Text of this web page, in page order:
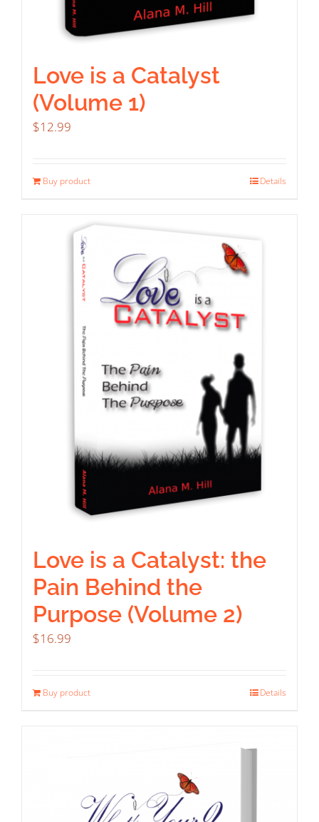
Love is a Catalyst
(Volume 1)
$12.99
Buy product Details
Love is a Catalyst: the
Pain Behind the
Purpose (Volume 2)
$16.99
Buy product Details